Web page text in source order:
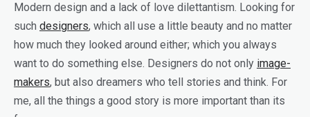
Modern design and a lack of love dilettantism. Looking for
such designers, which all use a little beauty and no matter
how much they looked around either; which you always
want to do something else. Designers do not only image-
makers, but also dreamers who tell stories and think. For
me, all the things a good story is more important than its